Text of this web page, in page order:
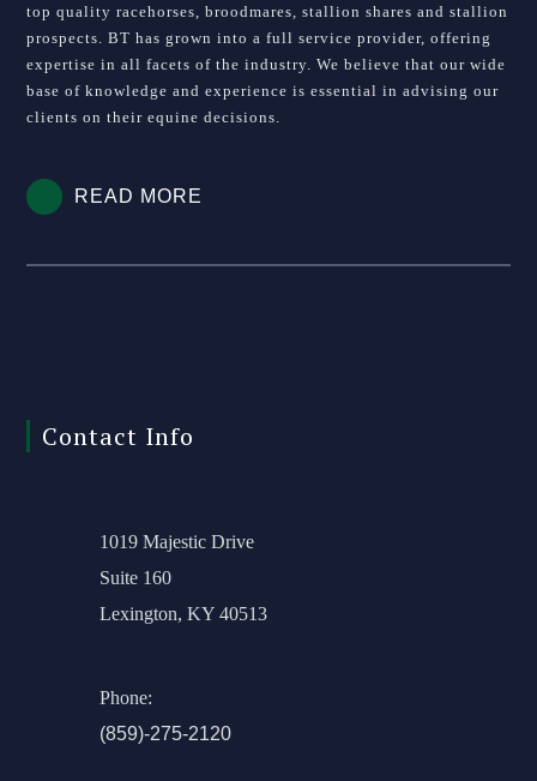
top quality racehorses, broodmares, stallion shares and stallion
prospects. BT has grown into a full service provider, offering
expertise in all facets of the industry. We believe that our wide
base of knowledge and experience is essential in advising our
clients on their equine decisions.
READ MORE
Contact Info
1019 Majestic Drive
Suite 160
Lexington, KY 40513
Phone:
(859)-275-2120